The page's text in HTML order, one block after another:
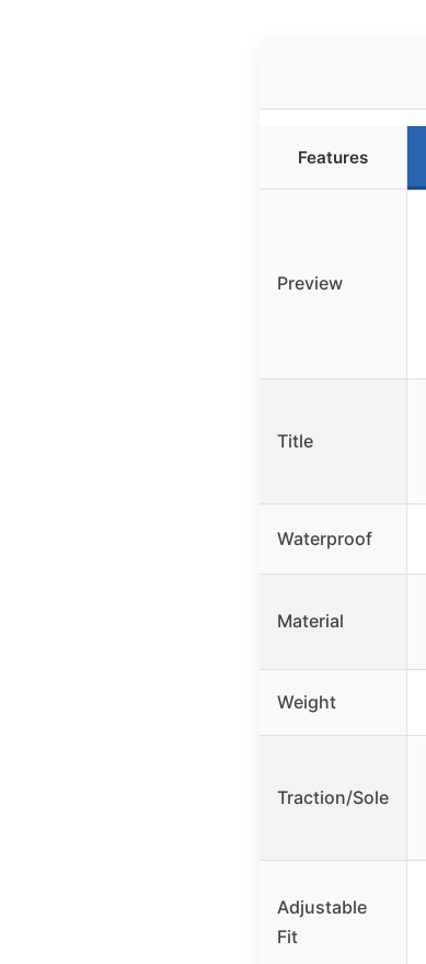
Features
Preview
Title
Waterproof
Material
Weight
Traction/Sole
Adjustable
Fit